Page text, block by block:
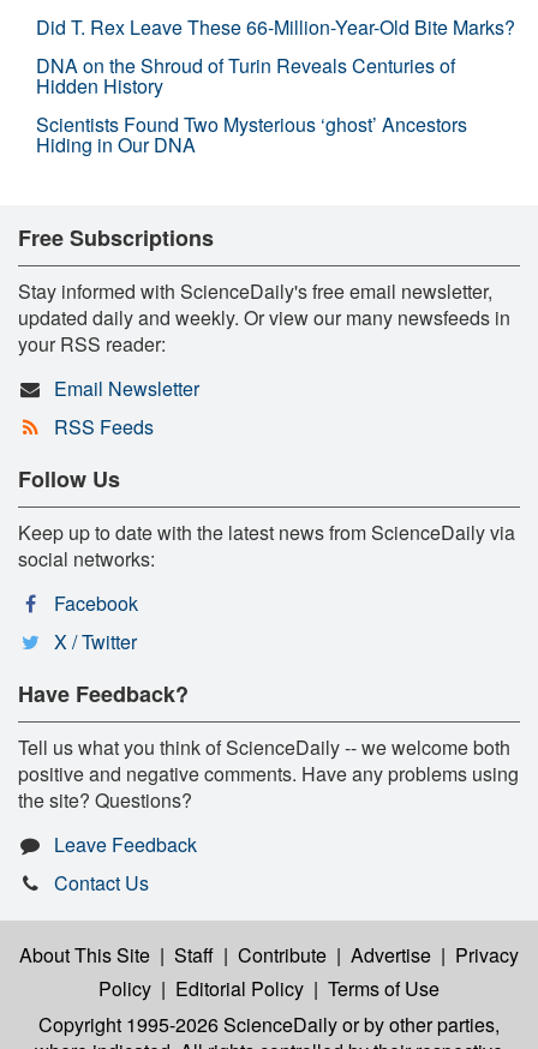
Did T. Rex Leave These 66-Million-Year-Old Bite Marks?
DNA on the Shroud of Turin Reveals Centuries of
Hidden History
Scientists Found Two Mysterious ‘ghost’ Ancestors
Hiding in Our DNA
Free Subscriptions
Stay informed with ScienceDaily's free email newsletter,
updated daily and weekly. Or view our many newsfeeds in
your RSS reader:
Email Newsletter
RSS Feeds
Follow Us
Keep up to date with the latest news from ScienceDaily via
social networks:
Facebook
X / Twitter
Have Feedback?
Tell us what you think of ScienceDaily -- we welcome both
positive and negative comments. Have any problems using
the site? Questions?
Leave Feedback
Contact Us
About This Site | Staff | Contribute | Advertise | Privacy
Policy | Editorial Policy | Terms of Use
Copyright 1995-2026 ScienceDailyor by other parties,